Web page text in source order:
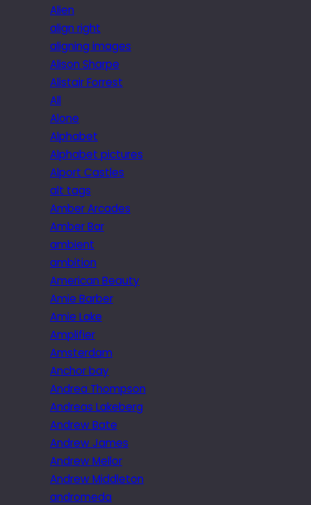
Alien
align right
aligning images
Alison Sharpe
Alistair Forrest
All
Alone
Alphabet
Alphabet pictures
Alport Castles
alt tags
Amber Arcades
Amber Bar
ambient
ambition
American Beauty
Amie Barber
Amie Lake
Amplifier
Amsterdam
Anchor bay
Andrea Thompson
Andreas Lakeberg
Andrew Bate
Andrew James
Andrew Mellor
Andrew Middleton
andromeda